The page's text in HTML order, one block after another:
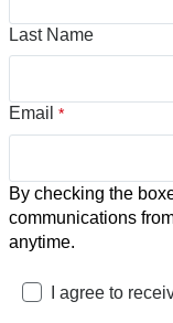
Last Name
Email *
By checking the
communications
anytime.
I agree to